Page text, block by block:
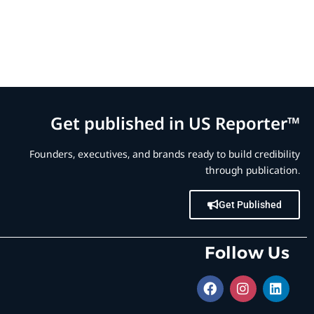
Get published in US Reporter™
Founders, executives, and brands ready to build credibility
through publication.
Get Published
Follow Us